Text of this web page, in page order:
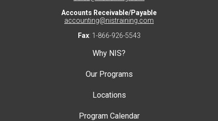
Accounts Receivable/Payable
accounting@nistraining.com
Fax: 1-866-926-5543
Why NIS?
Our Programs
Locations
Program Calendar